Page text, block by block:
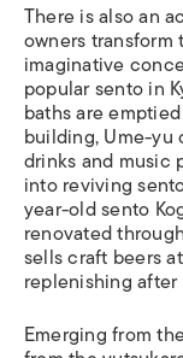
There is also an
owners
imaginative
popular sento in
baths are
building, Ume-yu
drinks and music
into reviving
year-old sento
renovated
sells craft beers
replenishing
Emerging from